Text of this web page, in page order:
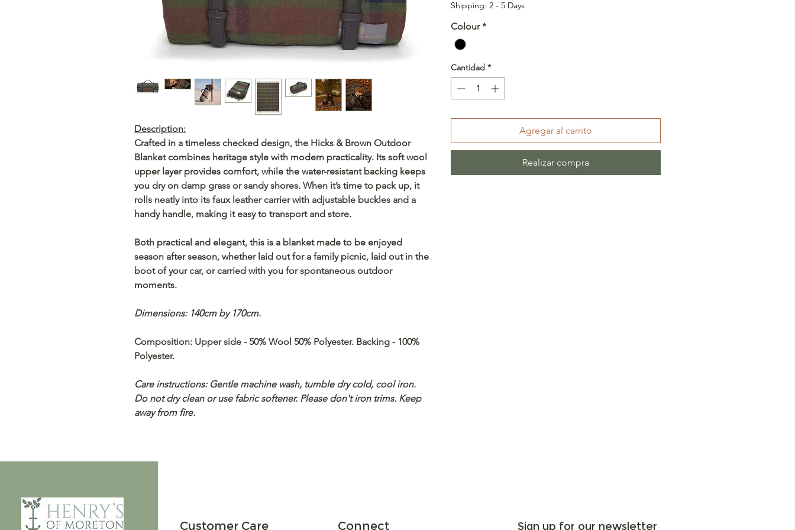
Description:
Crafted in a timeless checked design, the Hicks & Brown Outdoor
Blanket combines heritage style with modern practicality. Its soft wool
upper layer provides comfort, while the water-resistant backing keeps
you dry on damp grass or sandy shores. When it’s time to pack up, it
rolls neatly into its faux leather carrier with adjustable buckles and a
handy handle, making it easy to transport and store.
Both practical and elegant, this is a blanket made to be enjoyed
season after season, whether laid out for a family picnic, laid out in the
boot of your car, or carried with you for spontaneous outdoor
moments.
Dimensions: 140cm by 170cm.
Composition: Upper side - 50% Wool 50% Polyester. Backing - 100%
Polyester.
Care instructions: Gentle machine wash, tumble dry cold, cool iron.
Do not dry clean or use fabric softener. Please don't iron trims. Keep
away from fire.
Shipping: 2 - 5 Days
Colour *
Cantidad *
Agregar al carrito
Realizar compra
Customer Care Connect Sign up for our newsletter